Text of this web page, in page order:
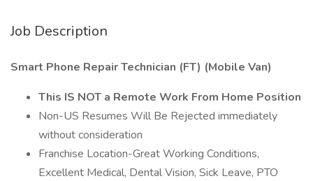
Job Description
Smart Phone Repair Technician (FT) (Mobile Van)
This IS NOT a Remote Work From Home Position
Non-US Resumes Will Be Rejected immediately
without consideration
Franchise Location-Great Working Conditions,
Excellent Medical, Dental Vision, Sick Leave, PTO